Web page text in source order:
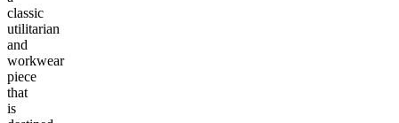
classic
utilitarian
and
workwear
piece
that
is